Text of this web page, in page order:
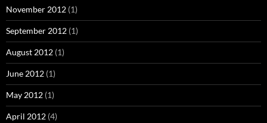
November 2012 (1)
September 2012 (1)
August 2012 (1)
June 2012 (1)
May 2012 (1)
April 2012 (4)